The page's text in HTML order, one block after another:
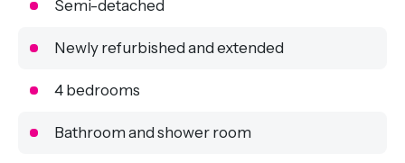
Semi-detached
Newly refurbished and extended
4 bedrooms
Bathroom and shower room